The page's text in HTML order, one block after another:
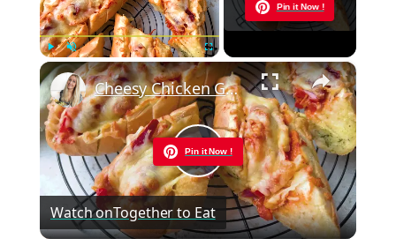
Play Unmute Fullscreen
Pin it Now !
Now Playing
×
Pin it Now !
Play
Video
Cheesy Chicken Garlic Bread
Watch onTogether to Eat